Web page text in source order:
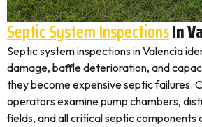
Septic System InspectionsIn
Septic system inspections in Valencia
damage, baffle deterioration, and
they become expensive septic failures.
operators examine pump chambers,
fields, and all critical septic components